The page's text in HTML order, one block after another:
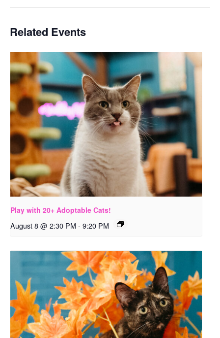
Related Events
Play with 20+ Adoptable Cats!
August 8 @ 2:30 PM - 9:20 PM